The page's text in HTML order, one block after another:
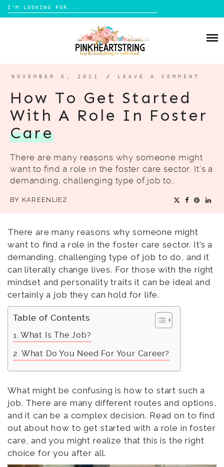
Search
for:
LIFESTYLE
REVIEW
CONTACT
NOVEMBER 6, 2021 / LEAVE A COMMENT
How To Get Started
With A Role In Foster
Care
There are many reasons why someone might
want to find a role in the foster care sector. It’s a
demanding, challenging type of job to…
BY KAREENLIEZ
There are many reasons why someone might
want to find a role in the foster care sector. It’s a
demanding, challenging type of job to do, and it
can literally change lives. For those with the right
mindset and personality traits it can be ideal and
certainly a job they can hold for life.
Table of Contents
What Is The Job?
What Do You Need For Your Career?
What might be confusing is how to start such a
job. There are many different routes and options,
and it can be a complex decision. Read on to find
out about how to get started with a role in foster
care, and you might realize that this is the right
choice for you after all.